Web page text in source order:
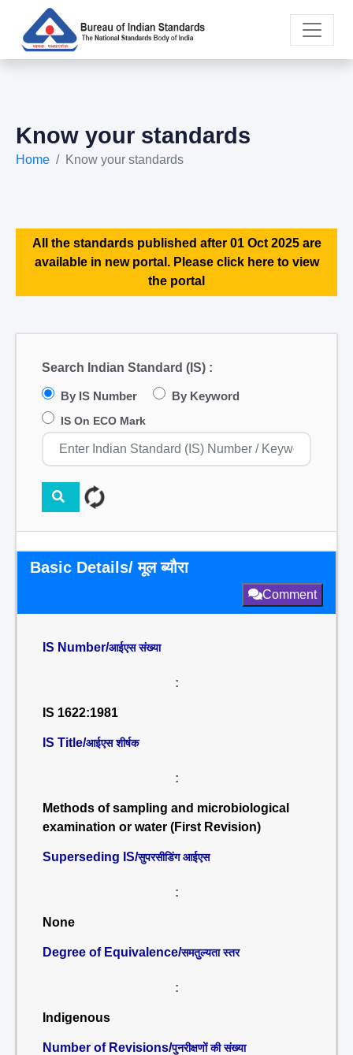
Know your standards
Home Know your standards
All the standards published after 01 Oct 2025 are
available in new portal. Please click here to view
the portal
Search Indian Standard (IS) :
By IS Number By Keyword
IS On ECO Mark
Basic Details/ मूल ब्यौरा
Comment
IS Number/आईएस संख्या
:
IS 1622:1981
IS Title/आईएस शीर्षक
:
Methods of sampling and microbiological
examination or water (First Revision)
Superseding IS/सुपरसीडिंग आईएस
:
None
Degree of Equivalence/समतुल्यता स्तर
:
Indigenous
Number of Revisions/पुनरीक्षणों की संख्या